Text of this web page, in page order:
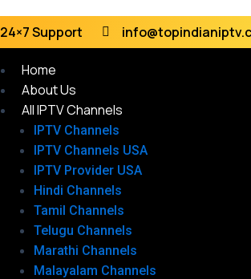
24×7 Support
Home
About Us
All IPTV Channels
IPTV Channels
IPTV Channels USA
IPTV Provider USA
Hindi Channels
Tamil Channels
Telugu Channels
Marathi Channels
Malayalam Channels